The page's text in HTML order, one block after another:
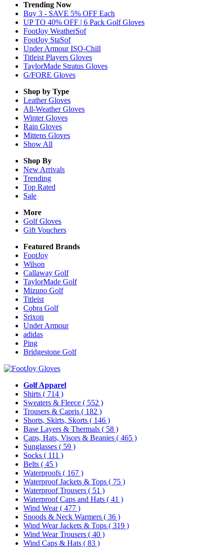
Trending Now
Buy 3 - SAVE 5% OFF Each
UP TO 40% OFF | 6 Pack Golf Gloves
FootJoy WeatherSof
FootJoy StaSof
Under Armour ISO-Chill
Titleist Players Gloves
TaylorMade Stratus Gloves
G/FORE Gloves
Shop by Type
LeatherGloves
All-WeatherGloves
WinterGloves
Rain Gloves
Mittens Gloves
Show All
Shop By
New Arrivals
Trending
Top Rated
Sale
More
Golf Gloves
Gift Vouchers
Featured Brands
FootJoy
Wilson
Callaway Golf
TaylorMade Golf
Mizuno Golf
Titleist
Cobra Golf
Srixon
Under Armour
adidas
Ping
Bridgestone Golf
Golf Apparel
Shirts ( 714 )
Sweaters & Fleece ( 552 )
Trousers & Capris ( 182 )
Shorts, Skirts, Skorts ( 146 )
Base Layers & Thermals ( 58 )
Caps, Hats, Visors & Beanies ( 465 )
Sunglasses ( 59 )
Socks ( 111 )
Belts ( 45 )
Waterproofs ( 167 )
Waterproof Jackets & Tops ( 75 )
Waterproof Trousers ( 51 )
Waterproof Caps and Hats ( 41 )
Wind Wear( 477 )
Snoods & Neck Warmers ( 36 )
Wind Wear Jackets & Tops ( 319 )
Wind Wear Trousers ( 40 )
Wind Caps & Hats ( 83 )